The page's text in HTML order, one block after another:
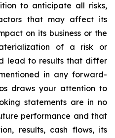
to anticipate all risks,
that may affect its
on its business or the
of a risk or
lead to results that differ
in any forward-
draws your attention to
statements are in no
performance and that
results, cash flows, its